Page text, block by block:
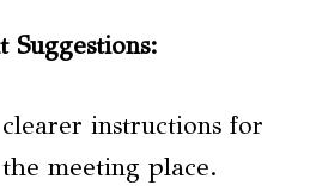
Suggestions:
instructions for
meeting place.